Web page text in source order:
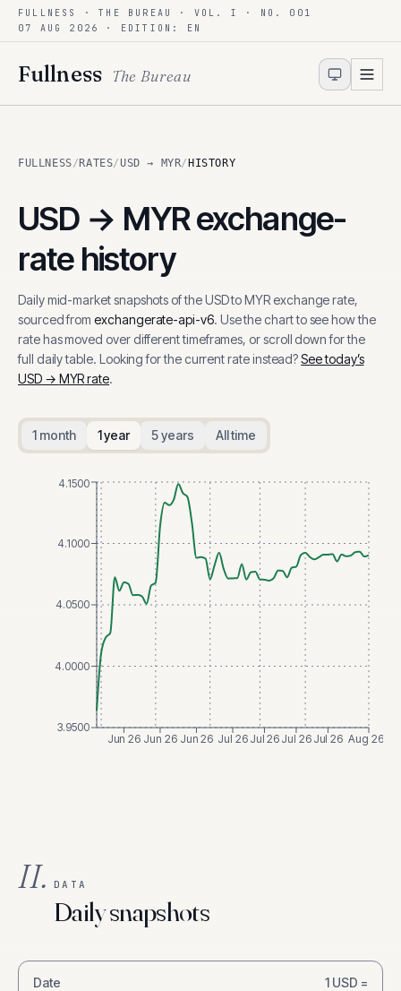
Skip to content
FULLNESS · THE BUREAU · VOL. I · NO. 001
07 AUG 2026
· EDITION: EN
Fullness The Bureau
FULLNESS/ RATES/USD → MYR/ HISTORY
USD → MYRexchange-
rate history
Daily mid-market snapshots of theUSDtoMYR exchange rate,
sourced from exchangerate-api-v6. Use the chart to see how the
rate has moved over different timeframes, or scroll down for the
full daily table. Looking for the current rate instead?See today’s
USD→ MYRrate.
1 month 1 year 5 years All time
Jun 26 Jun 26 Jun 26 Jul 26 Jul 26Jul 26 Jul 26 Aug 26
3.9500
4.0000
4.0500
4.1000
4.1500
II. DATA
Daily snapshots
Date 1 USD =